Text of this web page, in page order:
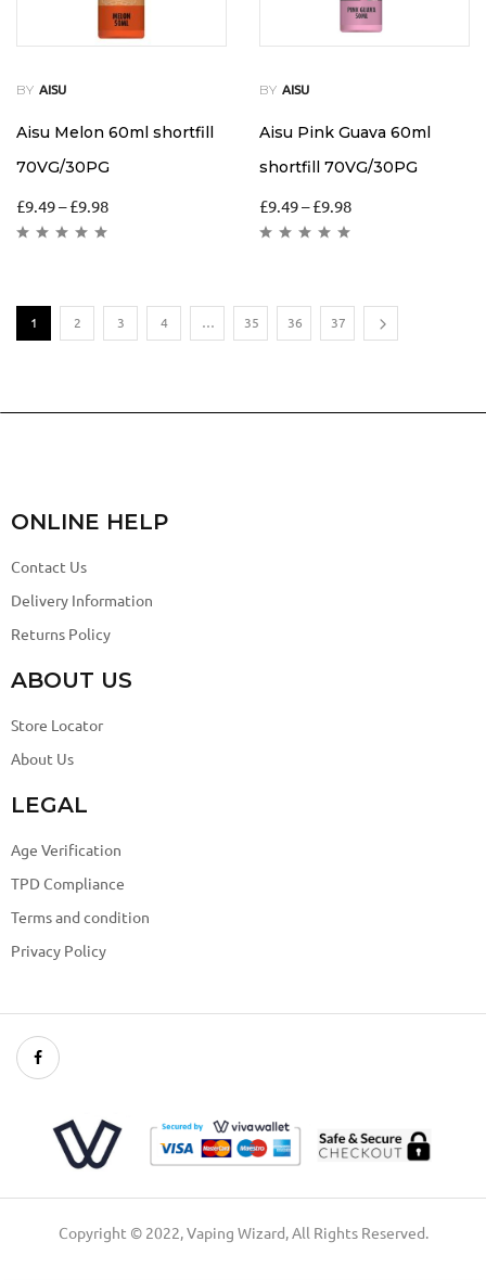
BY AISU
Aisu Melon 60ml shortfill
70VG/30PG
£9.49– £9.98
BY AISU
Aisu Pink Guava 60ml
shortfill 70VG/30PG
£9.49– £9.98
1 2 3 4 … 35 36 37
ONLINE HELP
Contact Us
Delivery Information
Returns Policy
ABOUT US
Store Locator
About Us
LEGAL
Age Verification
TPD Compliance
Terms and condition
Privacy Policy
Copyright © 2022, Vaping Wizard, All Rights Reserved.